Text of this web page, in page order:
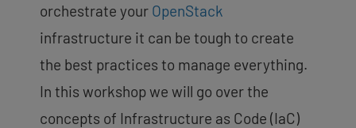
orchestrate your OpenStack
infrastructure it can be tough to create
the best practices to manage everything.
In this workshop we will go over the
concepts of Infrastructure as Code (IaC)